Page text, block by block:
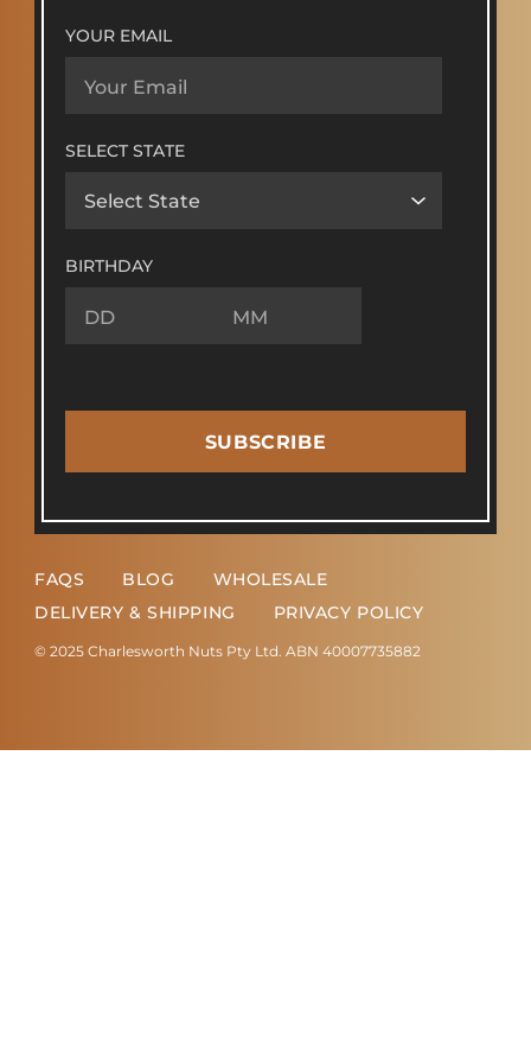
YOUR EMAIL
SELECT STATE
BIRTHDAY
SUBSCRIBE
FAQS BLOG
WHOLESALE
DELIVERY & SHIPPING
PRIVACY POLICY
© 2025 Charlesworth Nuts Pty Ltd. ABN 40007735882